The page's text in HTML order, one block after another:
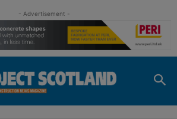
- Advertisement -